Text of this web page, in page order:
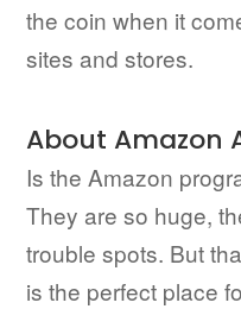
the coin when it
sites and stores.
About Amazon
Is the Amazon
They are so huge,
trouble spots. But
is the perfect place